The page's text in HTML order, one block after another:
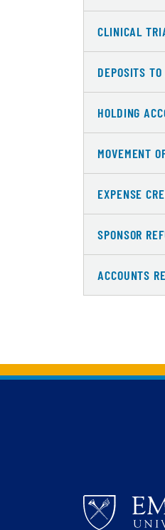
CLINICAL
DEPOSITS
HOLDING
MOVEMENT
EXPENSE
SPONSOR
ACCOUNTS
Back to main content
Back to top